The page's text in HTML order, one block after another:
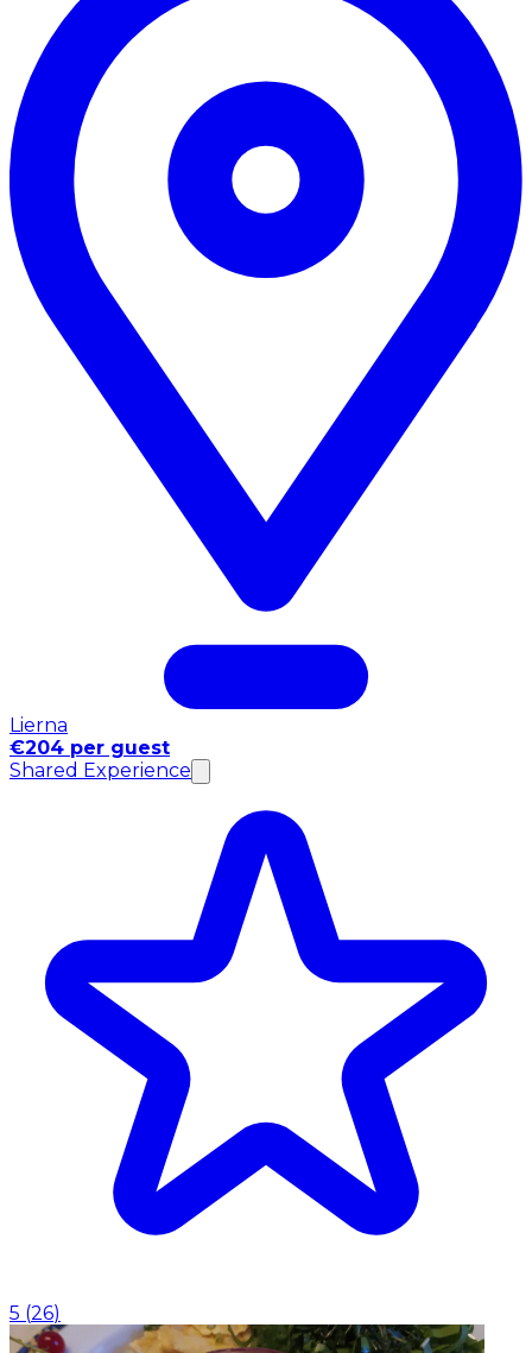
Lierna
€204 per guest
Shared Experience
5 (26)